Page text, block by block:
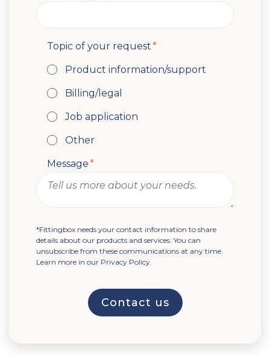
Topic of your request*
Product information/support
Billing/legal
Job application
Other
Message*
*Fittingbox needs your contact information to share
details about our products and services. You can
unsubscribe from these communications at any time.
Learn more in our Privacy Policy.